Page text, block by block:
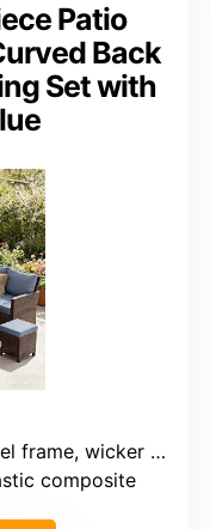
Patio
Back
Set with
wicker rattan
composite